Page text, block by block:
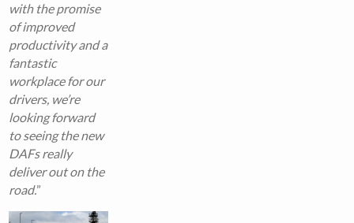
with the promise
of improved
productivity and a
fantastic
workplace for our
drivers, we’re
looking forward
to seeing the new
DAFs really
deliver out on the
road.”